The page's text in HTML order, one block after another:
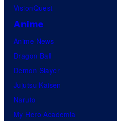
VisionQuest
Anime
Anime News
Dragon Ball
Demon Slayer
Jujutsu Kaisen
Naruto
My Hero Academia